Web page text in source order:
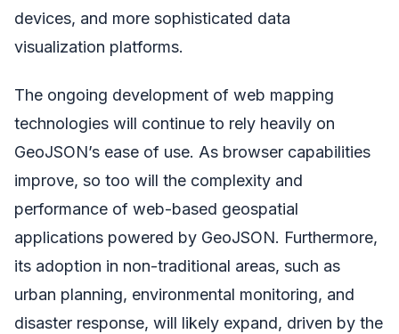
devices, and more sophisticated data
visualization platforms.
The ongoing development of web mapping
technologies will continue to rely heavily on
GeoJSON’s ease of use. As browser capabilities
improve, so too will the complexity and
performance of web-based geospatial
applications powered by GeoJSON. Furthermore,
its adoption in non-traditional areas, such as
urban planning, environmental monitoring, and
disaster response, will likely expand, driven by the